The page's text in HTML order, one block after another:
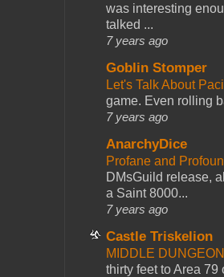
was interesting
talked ...
7 years ago
Goblin Stomper
Let's Talk About
game. Even rolling
7 years ago
AnarchyDice
Profane and
DMsGuild release,
a Saint 8000...
7 years ago
Castle Triskelion
MIDDLE
thirty feet to Area 79